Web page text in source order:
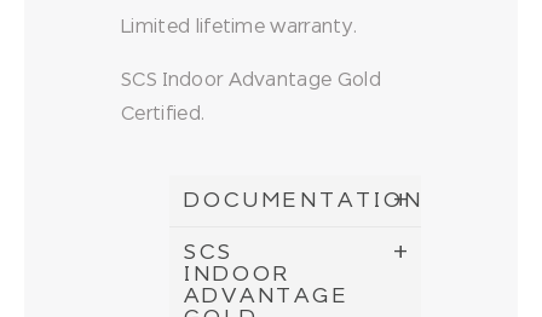
Limited lifetime warranty.
SCS Indoor Advantage Gold
Certified.
DOCUMENTATION
SCS
INDOOR
ADVANTAGE